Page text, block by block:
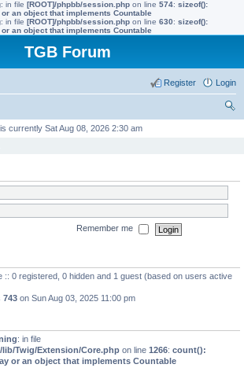
: in file [ROOT]/phpbb/session.php on line 574: sizeof():
an object that implements Countable
: in file [ROOT]/phpbb/session.php on line 630: sizeof():
an object that implements Countable
TGB Forum
Login
Register
currently Sat Aug 08, 2026 2:30 am
Remember me
:: 0 registered, 0 hidden and 1 guest (based on users active
743 on Sun Aug 03, 2025 11:00 pm
: in file
Twig/Extension/Core.php on line 1266: count():
or an object that implements Countable